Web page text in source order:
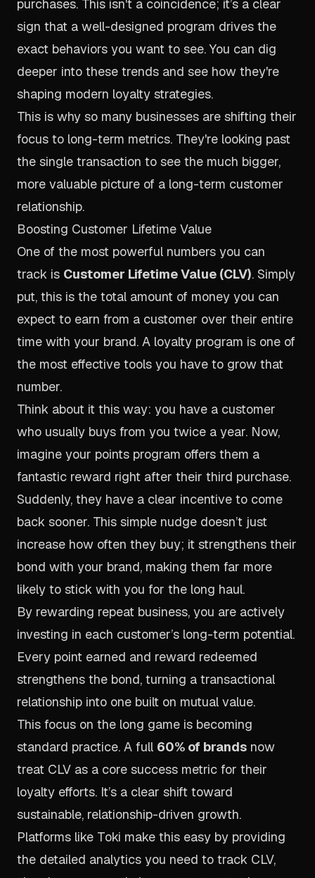
purchases. This isn't a coincidence; it’s a clear
sign that a well-designed program drives the
exact behaviors you want to see. You can dig
deeper into these trends and see how they're
shaping modern loyalty strategies.
This is why so many businesses are shifting their
focus to long-term metrics. They're looking past
the single transaction to see the much bigger,
more valuable picture of a long-term customer
relationship.
Boosting Customer Lifetime Value
One of the most powerful numbers you can
track is Customer Lifetime Value (CLV). Simply
put, this is the total amount of money you can
expect to earn from a customer over their entire
time with your brand. A loyalty program is one of
the most effective tools you have to grow that
number.
Think about it this way: you have a customer
who usually buys from you twice a year. Now,
imagine your points program offers them a
fantastic reward right after their third purchase.
Suddenly, they have a clear incentive to come
back sooner. This simple nudge doesn’t just
increase how often they buy; it strengthens their
bond with your brand, making them far more
likely to stick with you for the long haul.
By rewarding repeat business, you are actively
investing in each customer’s long-term potential.
Every point earned and reward redeemed
strengthens the bond, turning a transactional
relationship into one built on mutual value.
This focus on the long game is becoming
standard practice. A full 60% of brands now
treat CLV as a core success metric for their
loyalty efforts. It’s a clear shift toward
sustainable, relationship-driven growth.
Platforms like Toki make this easy by providing
the detailed analytics you need to track CLV,